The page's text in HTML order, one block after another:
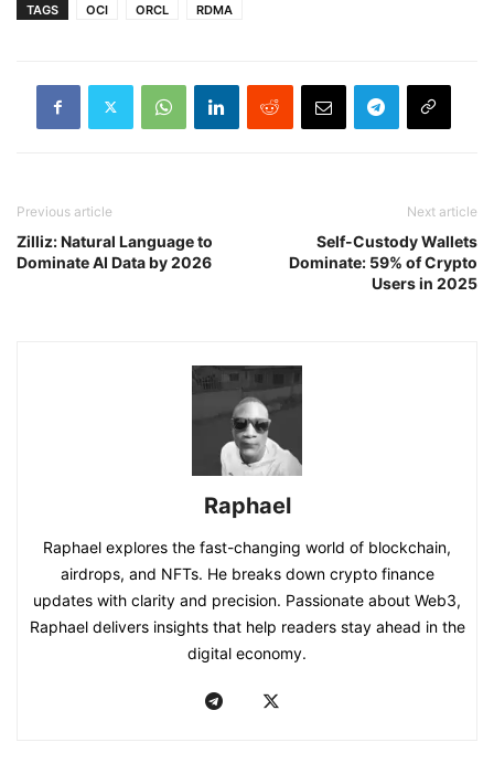
TAGS OCI ORCL RDMA
Previous article
Zilliz: Natural Language to
Dominate AI Data by 2026
Next article
Self-Custody Wallets
Dominate: 59% of Crypto
Users in 2025
Raphael
Raphael explores the fast-changing world of blockchain,
airdrops, and NFTs. He breaks down crypto finance
updates with clarity and precision. Passionate about Web3,
Raphael delivers insights that help readers stay ahead in the
digital economy.